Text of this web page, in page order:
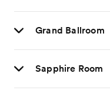
Grand Ballroom
Sapphire Room